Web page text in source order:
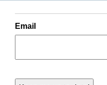
Email